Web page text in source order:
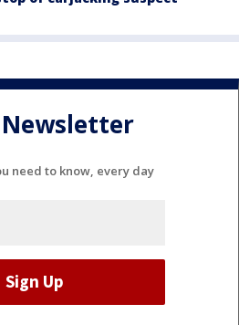
need to know, every day